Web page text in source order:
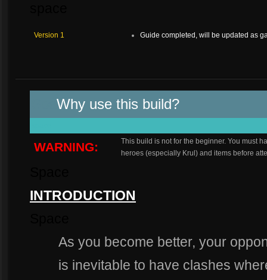
Version 1 Guide completed, will be updated as
Why use this build?
WARNING:
This build is not for the beginner. You must
heroes (especially Krul) and items before
INTRODUCTION
As you become better, your
is inevitable to have clashes